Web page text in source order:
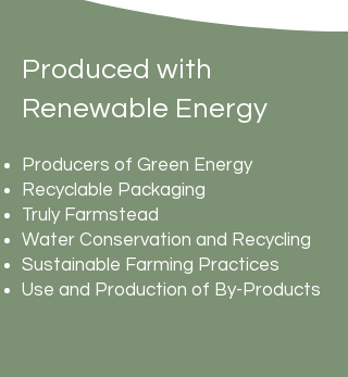
Produced with
Renewable Energy
Producers of Green Energy
Recyclable Packaging
Truly Farmstead
Water Conservation and Recycling
Sustainable Farming Practices
Use and Production of By-Products